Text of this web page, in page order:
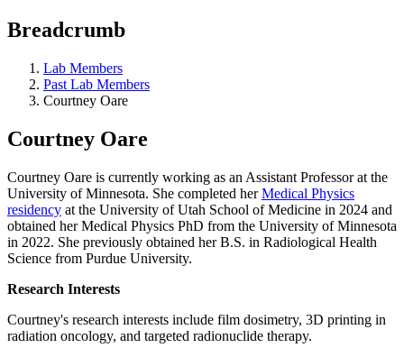
Breadcrumb
Lab Members
Past Lab Members
Courtney Oare
Courtney Oare
Courtney Oare is currently working as an Assistant Professor at the
University of Minnesota. She completed herMedical Physics
residency at the University of Utah School of Medicine in 2024 and
obtained her Medical Physics PhD from the University of Minnesota
in 2022. She previously obtained her B.S. in Radiological Health
Science from Purdue University.
Research Interests
Courtney's research interests include film dosimetry, 3D printing in
radiation oncology, and targeted radionuclide therapy.